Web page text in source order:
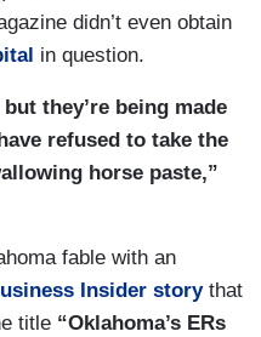
didn’t even obtain
in question.
they’re being made
refused to take the
horse paste,”
fable with an
Insider storythat
title “Oklahoma’s ERs